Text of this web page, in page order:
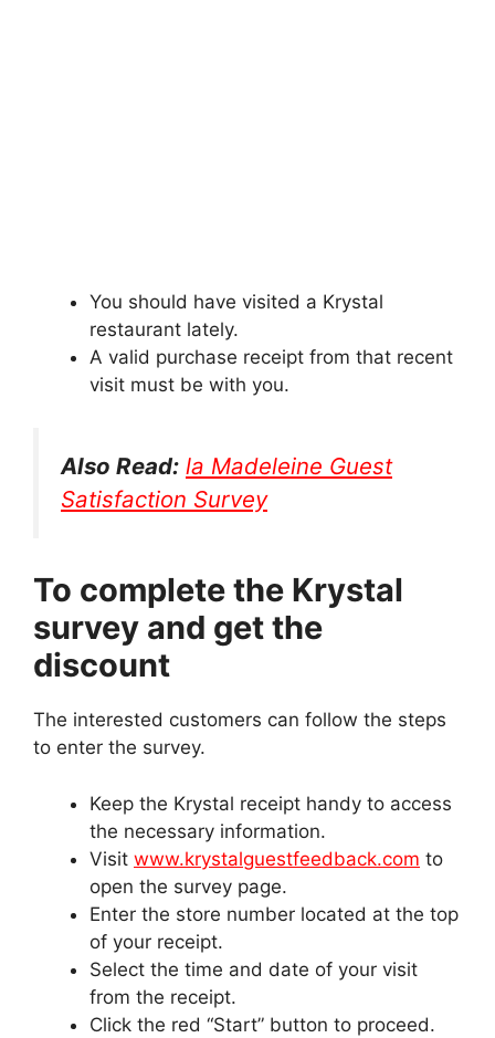
You should have visited a Krystal
restaurant lately.
A valid purchase receipt from that recent
visit must be with you.
Also Read: la Madeleine Guest
Satisfaction Survey
To complete the Krystal
survey and get the
discount
The interested customers can follow the steps
to enter the survey.
Keep the Krystal receipt handy to access
the necessary information.
Visit www.krystalguestfeedback.com to
open the survey page.
Enter the store number located at the top
of your receipt.
Select the time and date of your visit
from the receipt.
Click the red “Start” button to proceed.